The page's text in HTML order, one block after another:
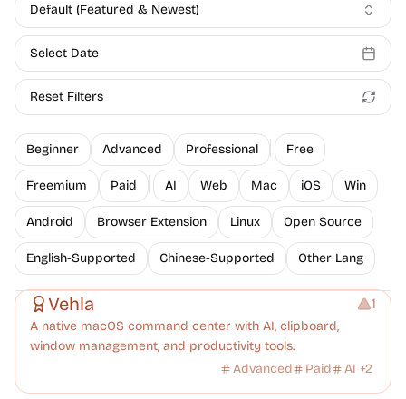
Default (Featured & Newest)
Select Date
Reset Filters
Beginner Advanced Professional Free
Freemium Paid AI Web Mac iOS Win
Android Browser Extension Linux Open Source
English-Supported Chinese-Supported Other Lang
Management
Vehla 1
A native macOS command center with AI, clipboard,
window management, and productivity tools.
Advanced
Paid AI +2
Management